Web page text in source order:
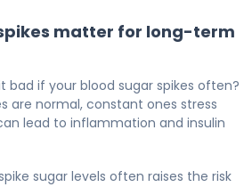
matter for long-term
bad if your blood sugar spikes often?
are normal, constant ones stress
lead to inflammation and insulin
sugar levels often raises the risk